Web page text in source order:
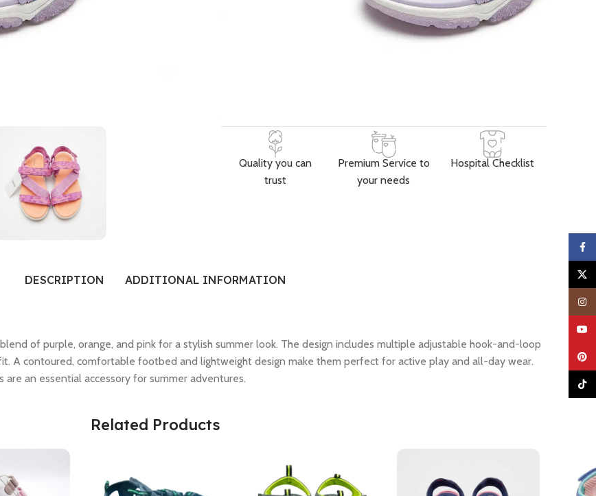
🚚 Fast delivery across Ghana · 💵 Cash on Delivery available
Quality you can
trust
Premium Service to
your needs
Hospital Checklist
DESCRIPTION ADDITIONAL INFORMATION
of purple, orange, and pink for a stylish summer look. The design includes multiple adjustable hook-and-loop
A contoured, comfortable footbed and lightweight design make them perfect for active play and all-day wear.
an essential accessory for summer adventures.
Related Products